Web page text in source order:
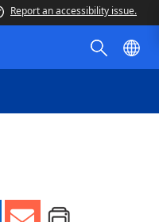
Report an accessibility issue.